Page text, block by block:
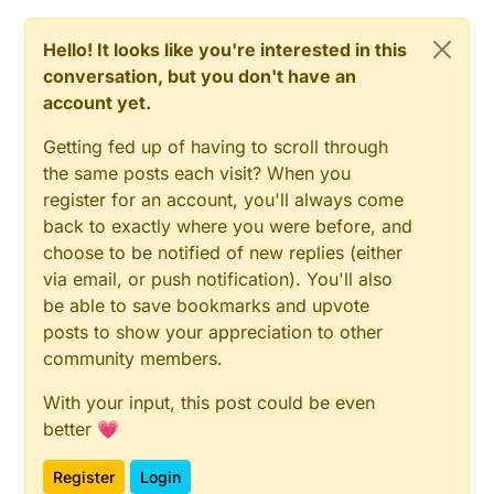
the erythema measurement two specific
wavelengths are used (green: 568 nm and
red: 660 nm), corresponding to the spectral
absorption peak of haemoglobin and to avoid
Hello! It looks like you're interested in this
conversation, but you don't have an
account yet.
Getting fed up of having to scroll through
the same posts each visit? When you
register for an account, you'll always come
back to exactly where you were before, and
choose to be notified of new replies (either
via email, or push notification). You'll also
be able to save bookmarks and upvote
posts to show your appreciation to other
community members.
With your input, this post could be even
better 💗
Register Login